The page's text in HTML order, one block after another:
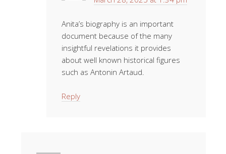
Anita’s biography is an important
document because of the many
insightful revelations it provides
about well known historical figures
such as Antonin Artaud.
Reply